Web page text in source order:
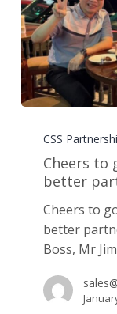
good
conversations
even
better
partnerships
CSS
Cheers to
better
Cheers to
better
Boss, Mr